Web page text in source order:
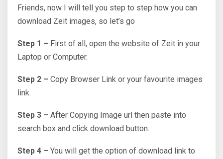
Friends, now I will tell you step to step how you can
download Zeit images, so let’s go
Step 1 – First of all, open the website of Zeit in your
Laptop or Computer.
Step 2 – Copy Browser Link or your favourite images
link.
Step 3 – After Copying Image url then paste into
search box and click download button.
Step 4 – You will get the option of download link to